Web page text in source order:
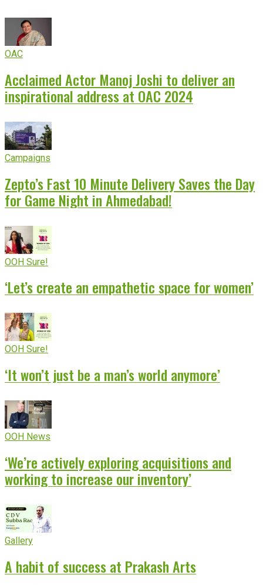
OAC
Acclaimed Actor Manoj Joshi to deliver an
inspirational address at OAC 2024
Campaigns
Zepto’s Fast 10 Minute Delivery Saves the Day
for Game Night in Ahmedabad!
OOH Sure!
‘Let’s create an empathetic space for women’
OOH Sure!
‘It won’t just be a man’s world anymore’
OOH News
‘We’re actively exploring acquisitions and
working to increase our inventory’
Gallery
A habit of success at Prakash Arts